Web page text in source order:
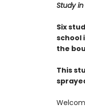
Study
Six
school
the
This